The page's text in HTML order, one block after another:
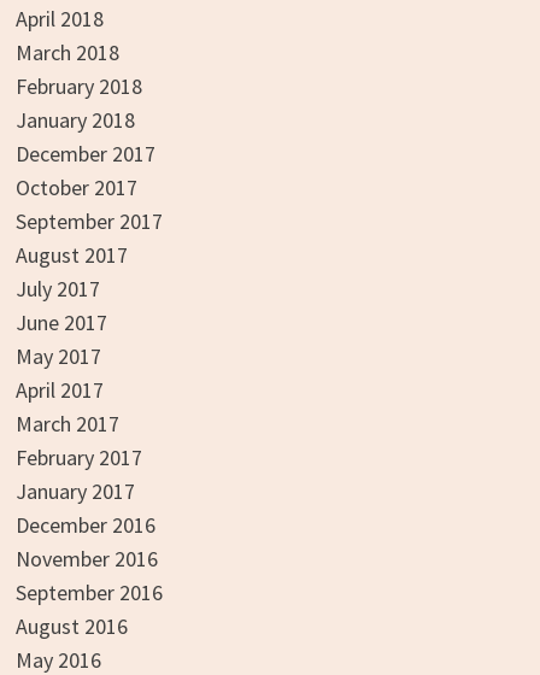
April 2018
March 2018
February 2018
January 2018
December 2017
October 2017
September 2017
August 2017
July 2017
June 2017
May 2017
April 2017
March 2017
February 2017
January 2017
December 2016
November 2016
September 2016
August 2016
May 2016